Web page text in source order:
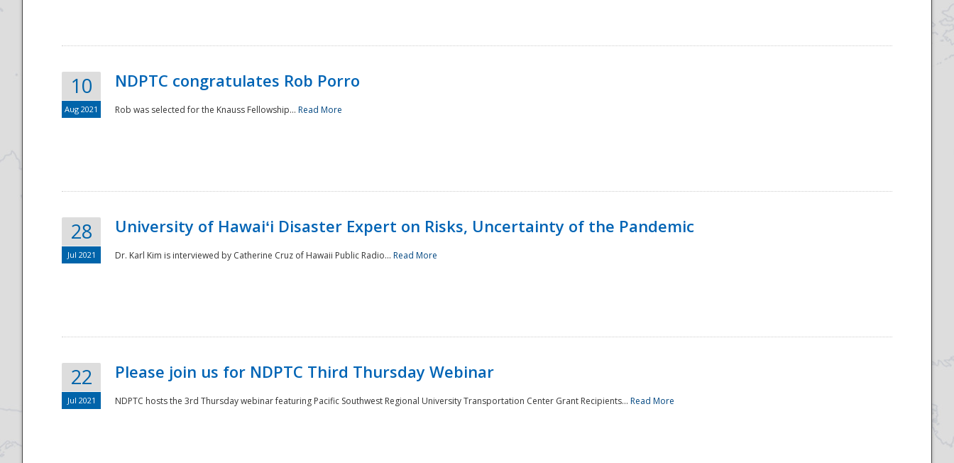
National
10
Aug 2021
NDPTC congratulates Rob Porro
Rob was selected for the Knauss Fellowship... Read More
28
Jul 2021
University of Hawaiʻi Disaster Expert on Risks, Uncertainty of the Pandemic
Dr. Karl Kim is interviewed by Catherine Cruz of Hawaii Public Radio... Read More
22
Jul 2021
Please join us for NDPTC Third Thursday Webinar
NDPTC hosts the 3rd Thursday webinar featuring Pacific Southwest Regional University Transportation Center Grant Recipients... Read More